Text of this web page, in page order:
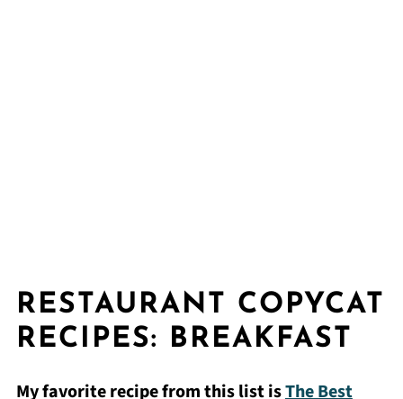
RESTAURANT COPYCAT
RECIPES: BREAKFAST
My favorite recipe from this list isThe Best